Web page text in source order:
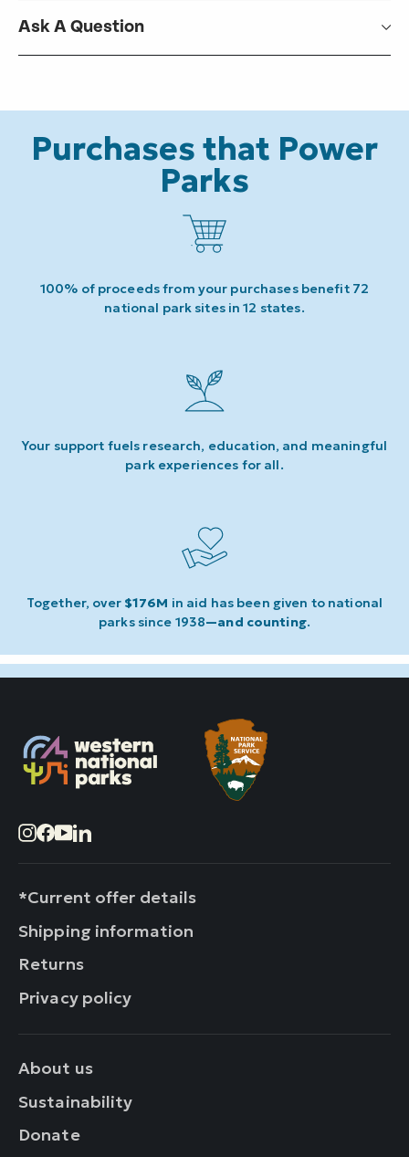
Ask A Question
Purchases that Power
Parks
100% of proceeds from your purchases benefit 72
national park sites in 12 states.
Your support fuels research, education, and meaningful
park experiences for all.
Together, over $176M in aid has been given to national
parks since 1938—and counting.
Instagram
Facebook
YouTube
LinkedIn
*Current offer details
Shipping information
Returns
Privacy policy
About us
Sustainability
Donate